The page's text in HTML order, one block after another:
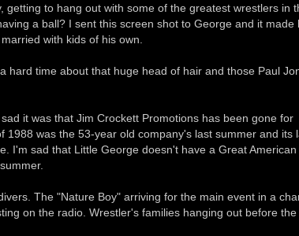
getting to hang out with some of the greatest wrestlers in
a ball? I sent this screen shot to George and it made
with kids of his own.
hard time about that huge head of hair and those Paul
it was that Jim Crockett Promotions has been gone for
was the 53-year old company's last summer and its
I'm sad that Little George doesn't have a Great American
The "Nature Boy" arriving for the main event in a
on the radio. Wrestler's families hanging out before the